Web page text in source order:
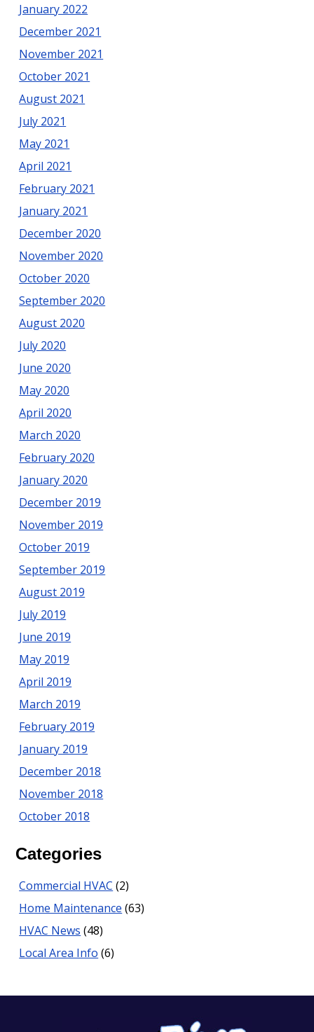
January 2022
December 2021
November 2021
October 2021
August 2021
July 2021
May 2021
April 2021
February 2021
January 2021
December 2020
November 2020
October 2020
September 2020
August 2020
July 2020
June 2020
May 2020
April 2020
March 2020
February 2020
January 2020
December 2019
November 2019
October 2019
September 2019
August 2019
July 2019
June 2019
May 2019
April 2019
March 2019
February 2019
January 2019
December 2018
November 2018
October 2018
Categories
Commercial HVAC (2)
Home Maintenance (63)
HVAC News (48)
Local Area Info (6)